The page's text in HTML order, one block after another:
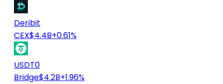
Deribit
CEX$4.4B+0.61%
USDT0
Bridge$4.2B+1.96%